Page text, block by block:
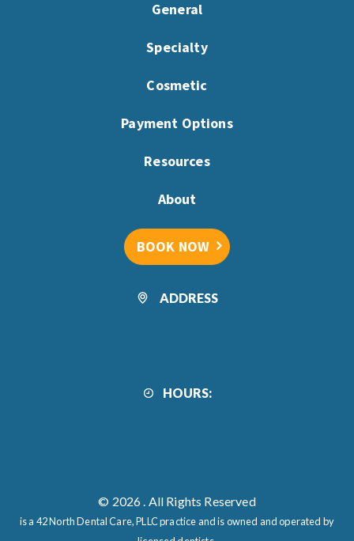
General
Specialty
Cosmetic
Payment Options
Resources
About
BOOK NOW
ADDRESS
HOURS:
© 2026. All Rights Reserved
is a 42 North Dental Care, PLLC practice and is owned and operated by